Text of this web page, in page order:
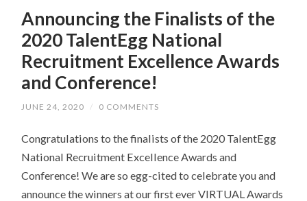
Announcing the Finalists of the
2020 TalentEgg National
Recruitment Excellence Awards
and Conference!
JUNE 24, 2020 / 0 COMMENTS
Congratulations to the finalists of the 2020 TalentEgg
National Recruitment Excellence Awards and
Conference! We are so egg-cited to celebrate you and
announce the winners at our first ever VIRTUAL Awards